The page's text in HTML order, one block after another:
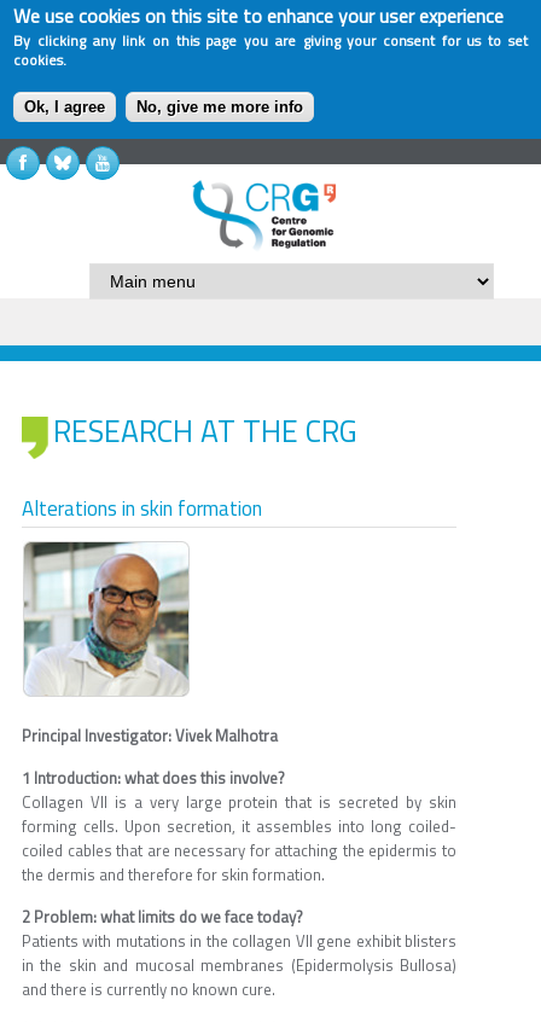
We use cookies on this site to enhance your user experience
By clicking any link on this page you are giving your consent for us to set
cookies.
Ok, I agree No, give me more info
RESEARCH AT THE CRG
Alterations in skin formation
Principal Investigator: Vivek Malhotra
1 Introduction: what does this involve?
Collagen VII is a very large protein that is secreted by skin
forming cells. Upon secretion, it assembles into long coiled-
coiled cables that are necessary for attaching the epidermis to
the dermis and therefore for skin formation.
2 Problem: what limits do we face today?
Patients with mutations in the collagen VII gene exhibit blisters
in the skin and mucosal membranes (Epidermolysis Bullosa)
and there is currently no known cure.